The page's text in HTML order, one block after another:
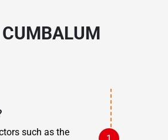
CUMBALUM
such as the